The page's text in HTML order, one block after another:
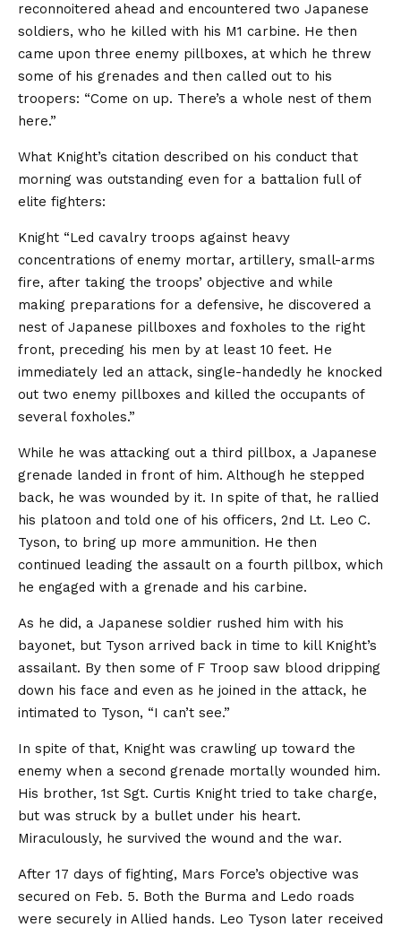
reconnoitered ahead and encountered two Japanese
soldiers, who he killed with his M1 carbine. He then
came upon three enemy pillboxes, at which he threw
some of his grenades and then called out to his
troopers: “Come on up. There’s a whole nest of them
here.”
What Knight’s citation described on his conduct that
morning was outstanding even for a battalion full of
elite fighters:
Knight “Led cavalry troops against heavy
concentrations of enemy mortar, artillery, small-arms
fire, after taking the troops’ objective and while
making preparations for a defensive, he discovered a
nest of Japanese pillboxes and foxholes to the right
front, preceding his men by at least 10 feet. He
immediately led an attack, single-handedly he knocked
out two enemy pillboxes and killed the occupants of
several foxholes.”
While he was attacking out a third pillbox, a Japanese
grenade landed in front of him. Although he stepped
back, he was wounded by it. In spite of that, he rallied
his platoon and told one of his officers, 2nd Lt. Leo C.
Tyson, to bring up more ammunition. He then
continued leading the assault on a fourth pillbox, which
he engaged with a grenade and his carbine.
As he did, a Japanese soldier rushed him with his
bayonet, but Tyson arrived back in time to kill Knight’s
assailant. By then some of F Troop saw blood dripping
down his face and even as he joined in the attack, he
intimated to Tyson, “I can’t see.”
In spite of that, Knight was crawling up toward the
enemy when a second grenade mortally wounded him.
His brother, 1st Sgt. Curtis Knight tried to take charge,
but was struck by a bullet under his heart.
Miraculously, he survived the wound and the war.
After 17 days of fighting, Mars Force’s objective was
secured on Feb. 5. Both the Burma and Ledo roads
were securely in Allied hands. Leo Tyson later received